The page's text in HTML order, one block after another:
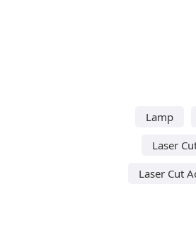
Lamp
Laser
Laser Cut